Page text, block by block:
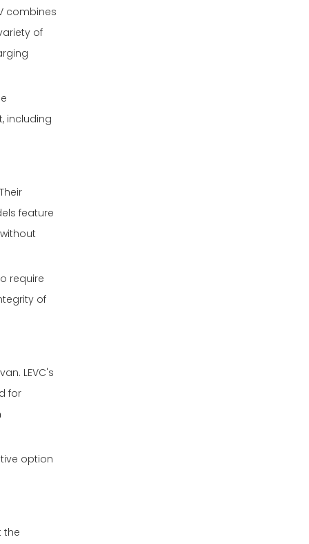
combines
of
including
feature
require
of
LEVC's
for
option
the